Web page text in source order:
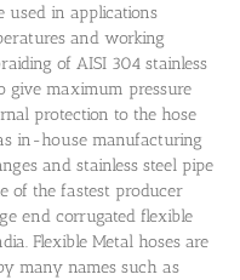
used in applications
and working
of AISI 304 stainless
give maximum pressure
protection to the hose
in-house manufacturing
and stainless steel pipe
of the fastest producer
end corrugated flexible
Flexible Metal hoses are
many names such as